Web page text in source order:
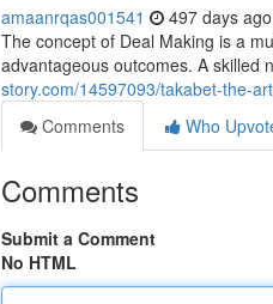
amaanrqas001541 497 days ago
The concept of Deal Making is a
advantageous outcomes. A skilled
story.com/14597093/takabet-the-
Comments
Who
Comments
Submit a Comment
No HTML